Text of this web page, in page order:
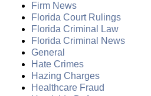
Firm News
Florida Court Rulings
Florida Criminal Law
Florida Criminal News
General
Hate Crimes
Hazing Charges
Healthcare Fraud